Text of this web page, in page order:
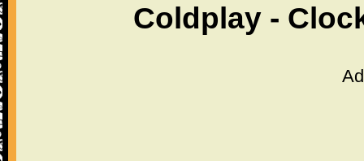
Coldplay -